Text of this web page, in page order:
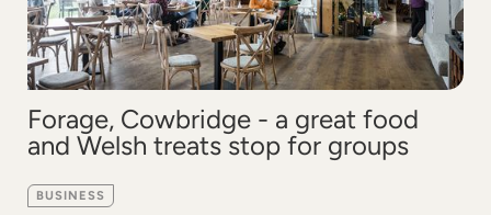
Forage, Cowbridge - a great food
and Welsh treats stop for groups
BUSINESS